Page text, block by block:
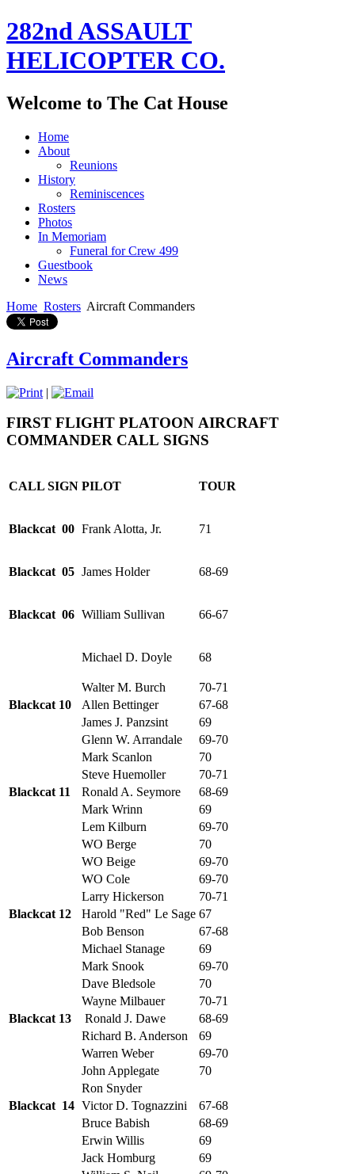
282nd ASSAULT
HELICOPTER CO.
Welcome to The Cat House
Home
About
Reunions
History
Reminiscences
Rosters
Photos
In Memoriam
Funeral for Crew 499
Guestbook
News
Home Rosters Aircraft Commanders
Aircraft Commanders
|
FIRST FLIGHT PLATOON AIRCRAFT
COMMANDER CALL SIGNS
CALL SIGN PILOT TOUR
Blackcat 00 Frank Alotta, Jr. 71
Blackcat 05 James Holder 68-69
Blackcat 06 William Sullivan 66-67
Michael D. Doyle 68
Walter M. Burch
70-71
Blackcat 10
Allen Bettinger
67-68
James J. Panzsint
69
Glenn W. Arrandale
69-70
Mark Scanlon
70
Steve Huemoller
70-71
Blackcat 11
Ronald A. Seymore
68-69
Mark Wrinn
69
Lem Kilburn
69-70
WO Berge
70
WO Beige
69-70
WO Cole
69-70
Larry Hickerson
70-71
Blackcat 12
Harold "Red" Le Sage 67
Bob Benson
67-68
Michael Stanage
69
Mark Snook
69-70
Dave Bledsole
70
Wayne Milbauer
70-71
Blackcat 13
Ronald J. Dawe
68-69
Richard B. Anderson
69
Warren Weber
69-70
John Applegate
70
Ron Snyder
Blackcat 14 Victor D. Tognazzini
67-68
Bruce Babish
68-69
Erwin Willis
69
Jack Homburg
69